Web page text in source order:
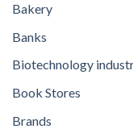
Bakery
Banks
Biotechnology
Book Stores
Brands